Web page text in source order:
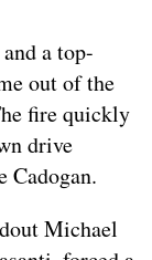
a top-
out of the
fire quickly
drive
Cadogan.
Michael